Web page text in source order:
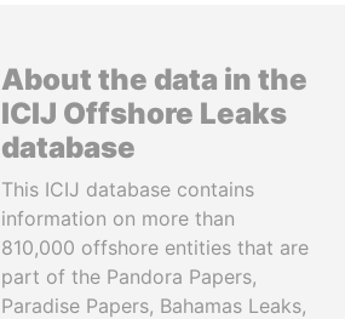
About the data in the
ICIJ Offshore Leaks
database
This ICIJ database contains
information on more than
810,000 offshore entities that are
part of the Pandora Papers,
Paradise Papers, Bahamas Leaks,